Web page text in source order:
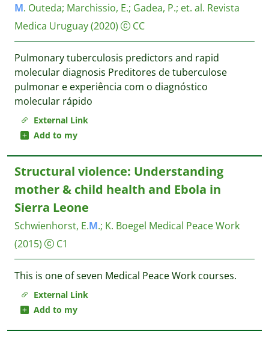
External Link
Add to my
M. Outeda; Marchissio, E.; Gadea, P.; et. al. Revista
Medica Uruguay(2020) CC
Pulmonary tuberculosis predictors and rapid
molecular diagnosis Preditores de tuberculose
pulmonar e experiência com o diagnóstico
molecular rápido
External Link
Add to my
Structural violence: Understanding
mother & child health and Ebola in
Sierra Leone
Schwienhorst, E.M.; K. Boegel Medical Peace Work
(2015)
C1
This is one of seven Medical Peace Work courses.